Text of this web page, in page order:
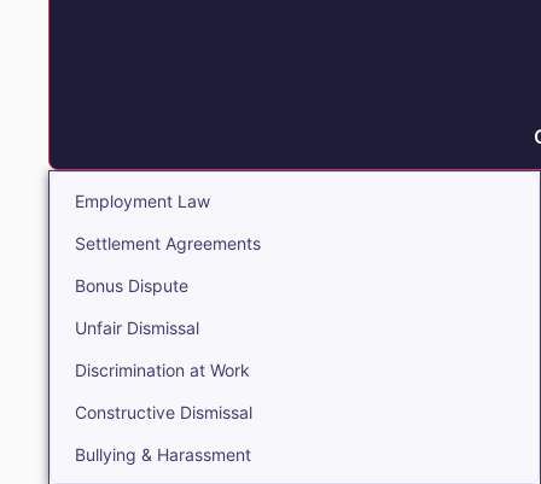
Employment Law
Settlement Agreements
Bonus Dispute
Unfair Dismissal
Discrimination at Work
Constructive Dismissal
Bullying & Harassment